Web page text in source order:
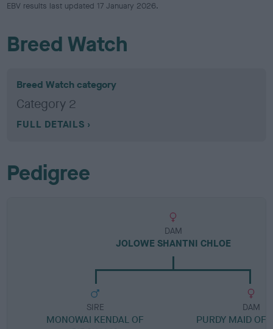
EBV results last updated 17 January 2026.
Breed Watch
Breed Watch category
Category 2
FULL DETAILS
Pedigree
DAM
JOLOWE SHANTNI CHLOE
SIRE
MONOWAI KENDAL OF
DAM
PURDY MAID OF